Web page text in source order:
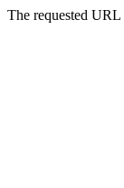
The requested